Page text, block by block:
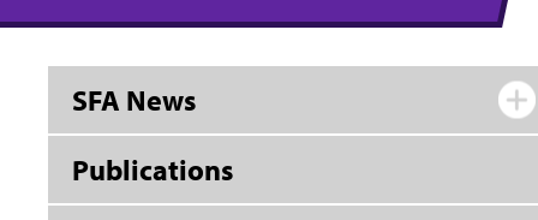
SFA News
Publications